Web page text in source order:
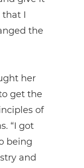
that I
the
her
get the
of
“I got
being
and